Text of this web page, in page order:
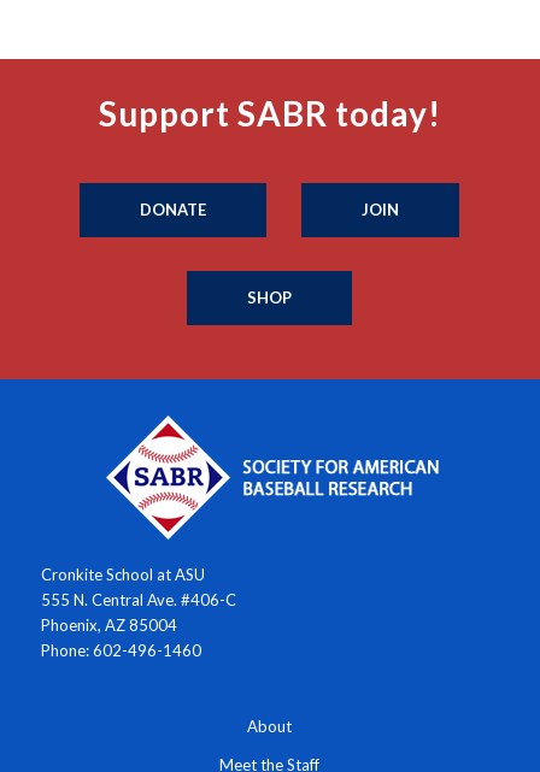
Support SABR today!
DONATE JOIN
SHOP
Cronkite School at ASU
555 N. Central Ave. #406-C
Phoenix, AZ 85004
Phone: 602-496-1460
About
Meet the Staff